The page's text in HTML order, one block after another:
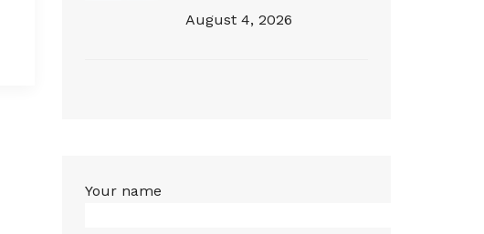
August 4, 2026
Your name